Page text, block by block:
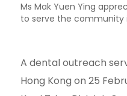
Ms Mak Yuen Ying
to serve the community
A dental outreach
Hong Kong on 25